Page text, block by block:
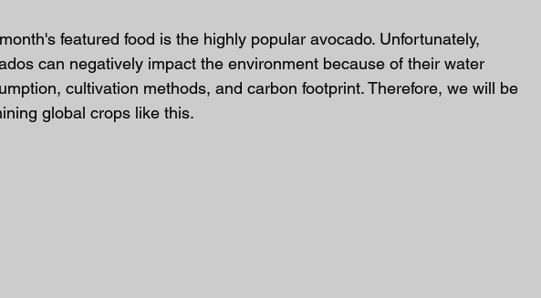
featured food is the highly popular avocado. Unfortunately,
can negatively impact the environment because of their water
cultivation methods, and carbon footprint. Therefore, we will be
global crops like this.